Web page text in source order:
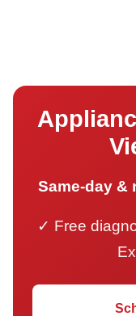
Same-day &
✓ Free